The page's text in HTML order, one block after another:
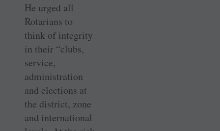
He urged all
Rotarians to
think of integrity
in their “clubs,
service,
administration
and elections at
the district, zone
and international